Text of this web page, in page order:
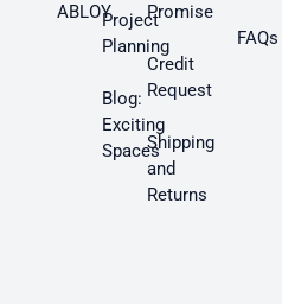
ABLOYProject
Planning
Blog:
Exciting
Spaces
Promise
Credit
Request
Shipping
and
Returns
FAQs